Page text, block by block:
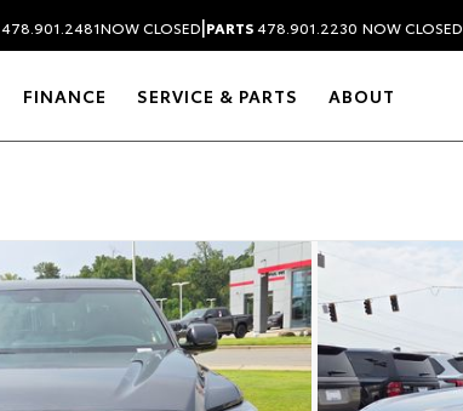
478.901.2481NOW CLOSED|PARTS478.901.2230 NOW CLOSED
FINANCE SERVICE & PARTS ABOUT